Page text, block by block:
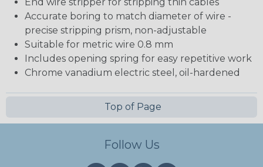
Accurate boring to match diameter of wire -
precise stripping prism, non-adjustable
Suitable for metric wire 0.8 mm
Includes opening spring for easy repetitive work
Chrome vanadium electric steel, oil-hardened
Top of Page
Follow Us